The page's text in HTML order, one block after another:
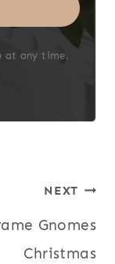
at any time.
with Kit
NEXT
Gnomes
Christmas